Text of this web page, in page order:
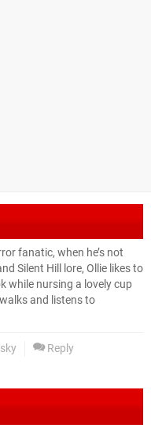
fanatic, when he’s not
Silent Hill lore, Ollie likes to
while nursing a lovely cup
and listens to
Reply